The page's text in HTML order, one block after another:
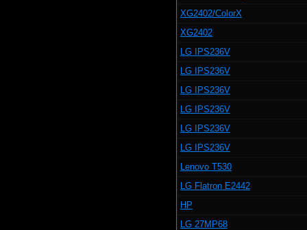
XG2402/ColorX
XG2402
LG IPS236V
LG IPS236V
LG IPS236V
LG IPS236V
LG IPS236V
LG IPS236V
Lenovo T530
LG Flatron E2442
HP
LG 27MP68